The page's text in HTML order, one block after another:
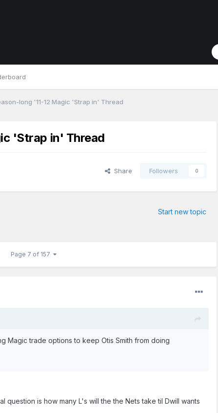
long '11-12 Magic 'Strap in' Thread
'Strap in' Thread
Share Followers 0
Start new topic
Page 7 of 157
Magic trade options to keep Otis Smith from doing
question is how many L's will the the Nets take til Dwill wants